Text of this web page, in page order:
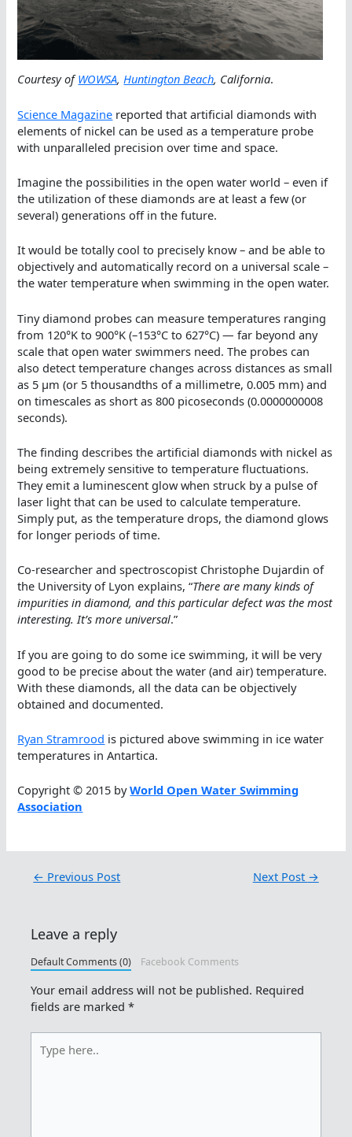
Courtesy ofWOWSA,Huntington Beach, California.
Science Magazine reported that artificial diamonds with
elements of nickel can be used as a temperature probe
with unparalleled precision over time and space.
Imagine the possibilities in the open water world – even if
the utilization of these diamonds are at least a few (or
several) generations off in the future.
It would be totally cool to precisely know – and be able to
objectively and automatically record on a universal scale –
the water temperature when swimming in the open water.
Tiny diamond probes can measure temperatures ranging
from 120°K to 900°K (–153°C to 627°C) — far beyond any
scale that open water swimmers need. The probes can
also detect temperature changes across distances as small
as 5 μm (or 5 thousandths of a millimetre, 0.005 mm) and
on timescales as short as 800 picoseconds (0.0000000008
seconds).
The finding describes the artificial diamonds with nickel as
being extremely sensitive to temperature fluctuations.
They emit a luminescent glow when struck by a pulse of
laser light that can be used to calculate temperature.
Simply put, as the temperature drops, the diamond glows
for longer periods of time.
Co-researcher and spectroscopist Christophe Dujardin of
the University of Lyon explains, “There are many kinds of
impurities in diamond, and this particular defect was the most
interesting. It’s more universal.”
If you are going to do some ice swimming, it will be very
good to be precise about the water (and air) temperature.
With these diamonds, all the data can be objectively
obtained and documented.
Ryan Stramrood is pictured above swimming in ice water
temperatures in Antartica.
Copyright © 2015 byWorld Open Water Swimming
Association
← Previous Post Next Post →
Leave a reply
Default Comments (0) Facebook Comments
Your email address will not be published. Required
fields are marked*
here..